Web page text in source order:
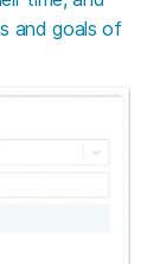
and goals of